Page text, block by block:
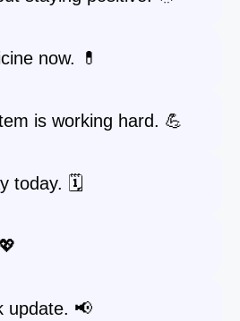
now. 💊
is working hard. 💪
today. 🗓️
update. 📢